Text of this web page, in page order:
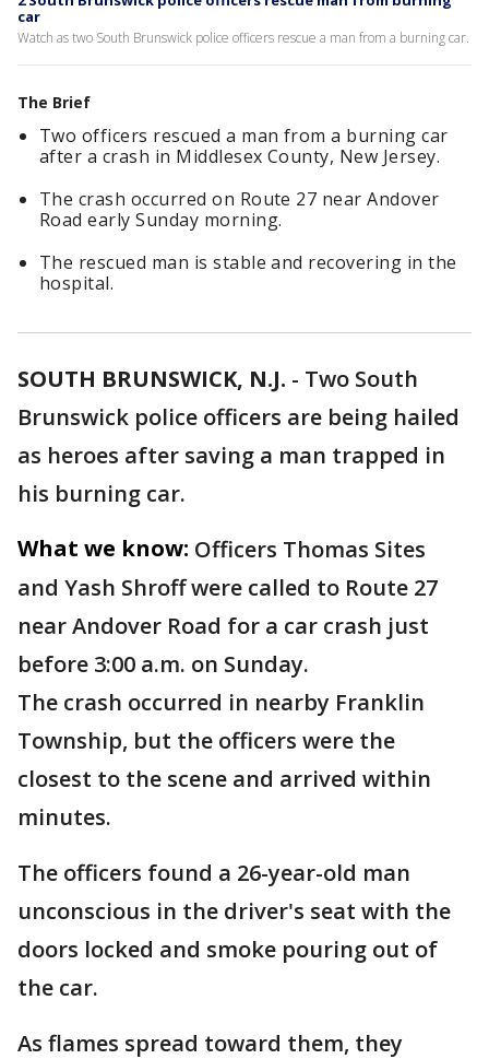
car
Watch as two South Brunswick police officers rescue a man from a burning car.
The Brief
Two officers rescued a man from a burning car
after a crash in Middlesex County, New Jersey.
The crash occurred on Route 27 near Andover
Road early Sunday morning.
The rescued man is stable and recovering in the
hospital.
SOUTH BRUNSWICK, N.J. - Two South
Brunswick police officers are being hailed
as heroes after saving a man trapped in
his burning car.
What we know: Officers Thomas Sites
and Yash Shroff were called to Route 27
near Andover Road for a car crash just
before 3:00 a.m. on Sunday.
The crash occurred in nearby Franklin
Township, but the officers were the
closest to the scene and arrived within
minutes.
The officers found a 26-year-old man
unconscious in the driver's seat with the
doors locked and smoke pouring out of
the car.
As flames spread toward them, they